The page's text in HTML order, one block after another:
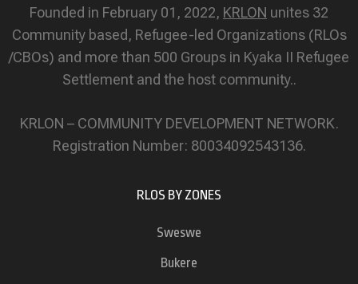
Founded in February 01, 2022, KRLON unites 32
Community based, Refugee-led Organizations (RLOs
/CBOs) and more than 500 Groups in Kyaka II Refugee
Settlement and the host community..
KRLON – COMMUNITY DEVELOPMENT NETWORK.
Registration Number: 80034092543136.
RLOS BY ZONES
Sweswe
Bukere